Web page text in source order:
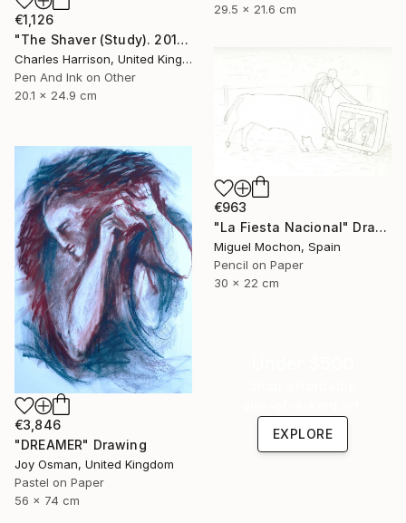
€1,126
"The Shaver (Study). 2011" Drawing
Charles Harrison, United Kingdom
Pen And Ink on Other
20.1 x 24.9 cm
29.5 x 21.6 cm
€963
"La Fiesta Nacional" Drawing
Miguel Mochon, Spain
Pencil on Paper
30 x 22 cm
€3,846
"DREAMER" Drawing
Joy Osman, United Kingdom
Pastel on Paper
56 x 74 cm
EXPLORE